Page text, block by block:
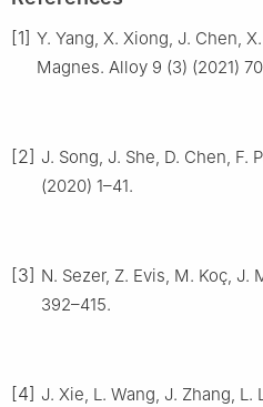
[1] Y. Yang, X. Xiong, J. Chen,
Magnes. Alloy 9 (3) (2021)
[2] J. Song, J. She, D. Chen, F.
(2020) 1–41.
[3] N. Sezer, Z. Evis, M. Koç, J.
392–415.
[4] J. Xie, L. Wang, J. Zhang, L.